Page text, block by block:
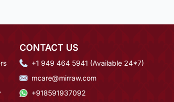
CONTACT US
+1 949 464 5941 (Available 24*7)
mcare@mirraw.com
+918591937092